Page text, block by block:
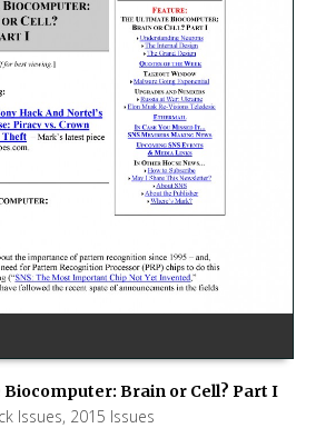
Biocomputer: Brain or Cell? Part I
Issues, 2015 Issues